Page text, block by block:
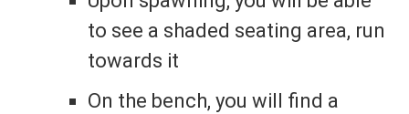
to see a shaded seating area, run
towards it
On the bench, you will find a